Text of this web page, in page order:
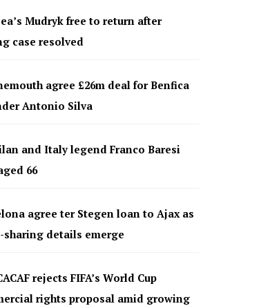
Mudryk free to return after
case resolved
agree £26m deal for Benfica
Antonio Silva
and Italy legend Franco Baresi
66
agree ter Stegen loan to Ajax as
sharing details emerge
rejects FIFA’s World Cup
rights proposal amid growing